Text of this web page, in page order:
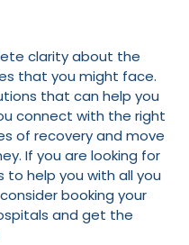
clarity about the
that you might face.
that can help you
connect with the right
of recovery and move
If you are looking for
help you with all you
booking your
and get the